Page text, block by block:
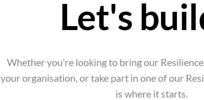
Let's
Whether you’re looking to bring our
your organisation, or take part in one of our
is where it starts.